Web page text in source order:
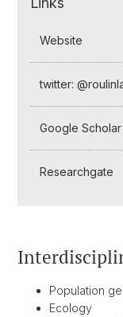
Website
twitter:
Google Scholar
Researchgate
Population
Ecology